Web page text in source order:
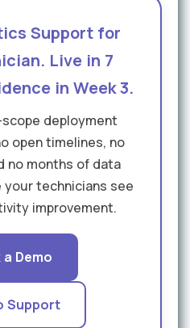
Support for
Live in 7
in Week 3.
deployment
open timelines, no
no months of data
technicians see
improvement.
Demo
Support